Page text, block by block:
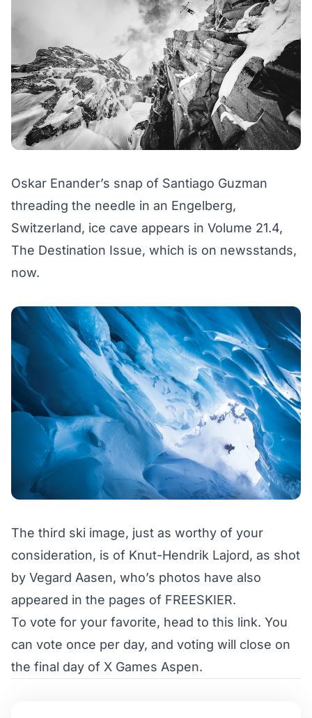
Oskar Enander’s snap of Santiago Guzman
threading the needle in an Engelberg,
Switzerland, ice cave appears in Volume 21.4,
The Destination Issue, which is on newsstands,
now.
The third ski image, just as worthy of your
consideration, is of Knut-Hendrik Lajord, as shot
by Vegard Aasen, who’s photos have also
appeared in the pages of FREESKIER.
To vote for your favorite, head to this link. You
can vote once per day, and voting will close on
the final day of X Games Aspen.